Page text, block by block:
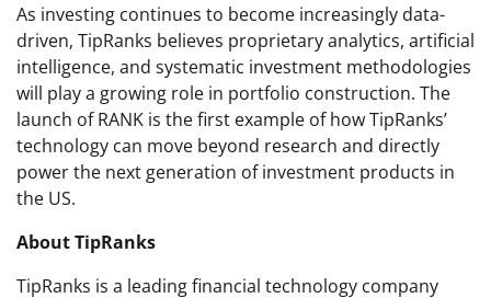
As investing continues to become increasingly data-
driven, TipRanks believes proprietary analytics, artificial
intelligence, and systematic investment methodologies
will play a growing role in portfolio construction. The
launch of RANK is the first example of how TipRanks’
technology can move beyond research and directly
power the next generation of investment products in
the US.
About TipRanks
TipRanks is a leading financial technology company